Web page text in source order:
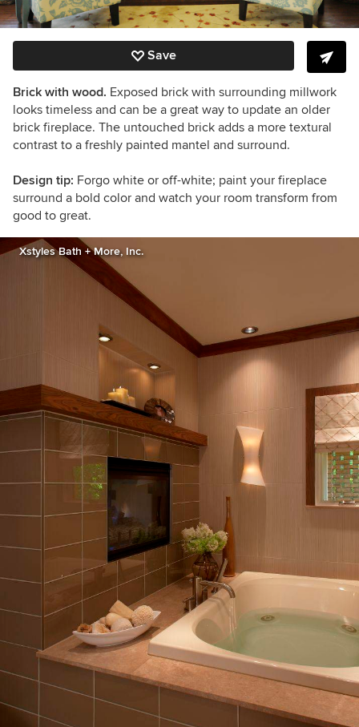
Save
Brick with wood. Exposed brick with surrounding millwork
looks timeless and can be a great way to update an older
brick fireplace. The untouched brick adds a more textural
contrast to a freshly painted mantel and surround.
Design tip: Forgo white or off-white; paint your fireplace
surround a bold color and watch your room transform from
good to great.
Xstyles Bath + More, Inc.